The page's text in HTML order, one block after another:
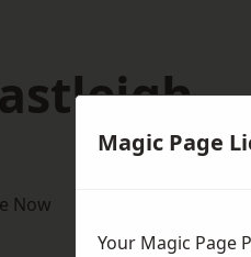
Now
Magic Page
Your Magic Page